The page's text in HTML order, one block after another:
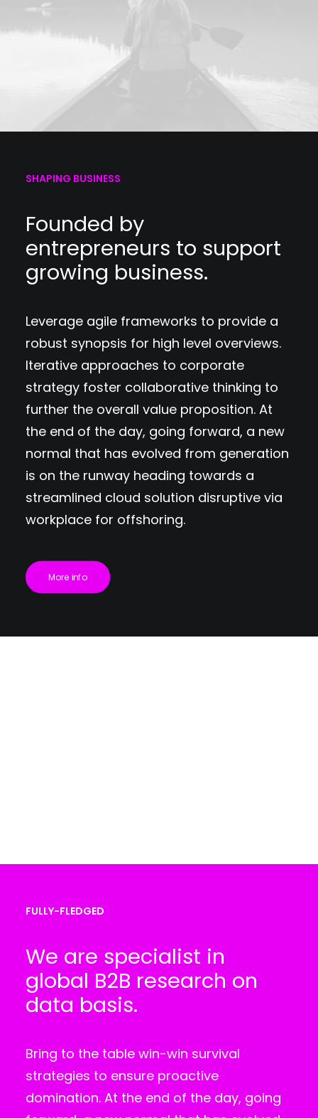
SHAPING BUSINESS
Founded by
entrepreneurs to support
growing business.
Leverage agile frameworks to provide a
robust synopsis for high level overviews.
Iterative approaches to corporate
strategy foster collaborative thinking to
further the overall value proposition. At
the end of the day, going forward, a new
normal that has evolved from generation
is on the runway heading towards a
streamlined cloud solution disruptive via
workplace for offshoring.
More info
FULLY-FLEDGED
We are specialist in
global B2B research on
data basis.
Bring to the table win-win survival
strategies to ensure proactive
domination. At the end of the day, going